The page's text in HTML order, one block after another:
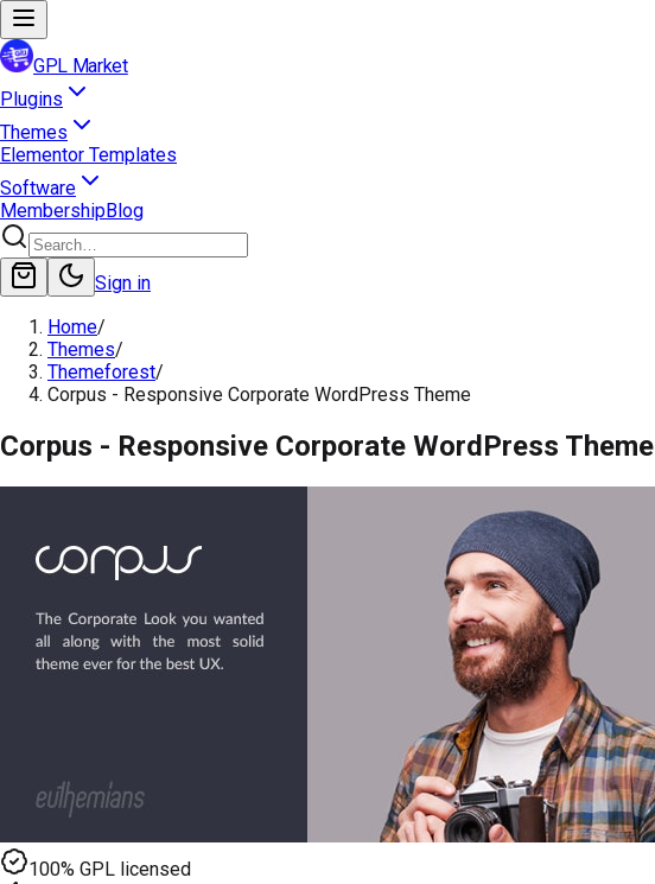
GPL Market
Plugins
Themes
Elementor Templates
Software
MembershipBlog
Sign in
Home/
Themes/
Themeforest/
Corpus - Responsive Corporate WordPress Theme
Corpus - Responsive Corporate WordPress Theme
100% GPL licensed